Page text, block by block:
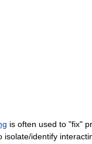
is often used to "fix"
isolate/identify